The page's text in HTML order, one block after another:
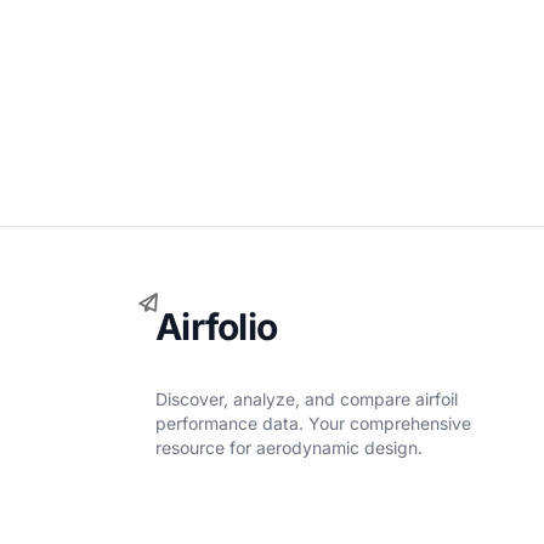
Airfolio
Discover, analyze, and compare airfoil
performance data. Your comprehensive
resource for aerodynamic design.